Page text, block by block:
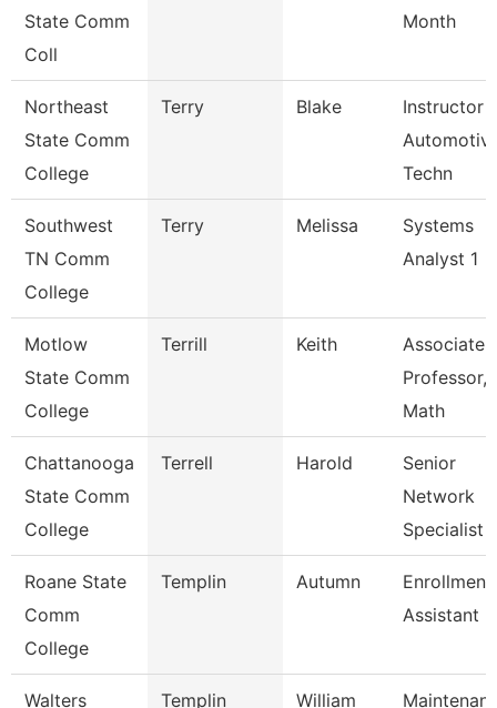
State Comm
Coll
Month
Northeast
State Comm
College
Terry Blake
Instructor
Techn
Southwest
TN Comm
College
Terry Melissa
Systems
Analyst 1
Motlow
State Comm
College
Terrill Keith
Associate
Professor,
Math
Chattanooga
State Comm
College
Terrell Harold
Senior
Network
Specialist
Roane State
Comm
College
Templin Autumn
Enrollment
Assistant
Walters
Templin William